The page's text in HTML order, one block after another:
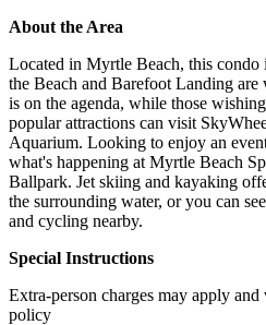
About the Area
Located in Myrtle Beach, this condo
the Beach and Barefoot Landing
is on the agenda, while those
popular attractions can visit
Aquarium. Looking to enjoy an
what's happening at Myrtle Beach
Ballpark. Jet skiing and kayaking
the surrounding water, or you can
and cycling nearby.
Special Instructions
Extra-person charges may apply
policy